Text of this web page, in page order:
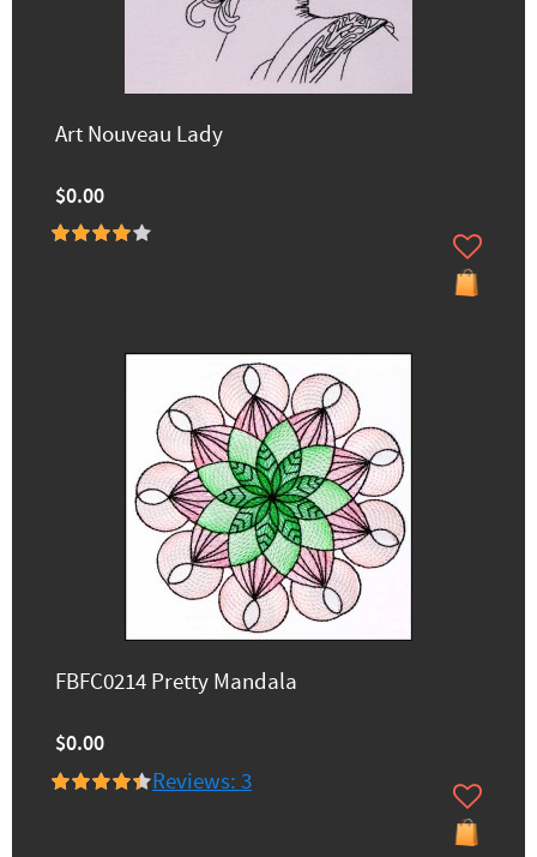
Art Nouveau Lady
$0.00
FBFC0214 Pretty Mandala
$0.00
Reviews: 3